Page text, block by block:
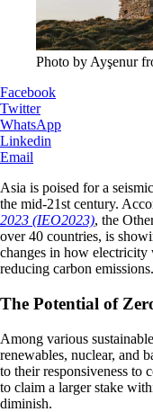
Photo by Ayşenur
Facebook
Twitter
WhatsApp
Linkedin
Email
Asia is poised for a
the mid-21st century.
2023 (IEO2023), the
over 40 countries, is
changes in how electricity
reducing carbon emissions.
The Potential of
Among various
renewables, nuclear, and
to their responsiveness to
to claim a larger stake
diminish.